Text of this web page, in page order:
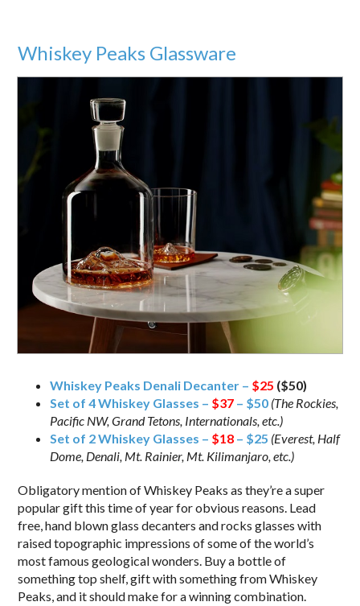
Whiskey Peaks Glassware
Whiskey Peaks Denali Decanter – $25 ($50)
Set of 4 Whiskey Glasses – $37 – $50 (The Rockies,
Pacific NW, Grand Tetons, Internationals, etc.)
Set of 2 Whiskey Glasses – $18 – $25 (Everest, Half
Dome, Denali, Mt. Rainier, Mt. Kilimanjaro, etc.)
Obligatory mention of Whiskey Peaks as they’re a super
popular gift this time of year for obvious reasons. Lead
free, hand blown glass decanters and rocks glasses with
raised topographic impressions of some of the world’s
most famous geological wonders. Buy a bottle of
something top shelf, gift with something from Whiskey
Peaks, and it should make for a winning combination.